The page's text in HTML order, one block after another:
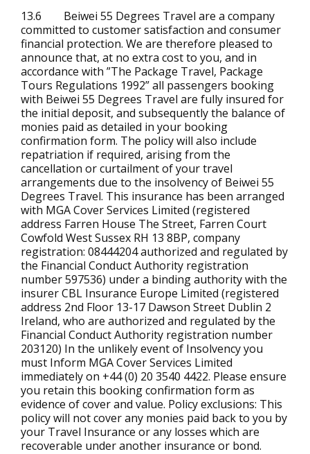
13.6 Beiwei 55 Degrees Travel are a company
committed to customer satisfaction and consumer
financial protection. We are therefore pleased to
announce that, at no extra cost to you, and in
accordance with ”The Package Travel, Package
Tours Regulations 1992” all passengers booking
with Beiwei 55 Degrees Travel are fully insured for
the initial deposit, and subsequently the balance of
monies paid as detailed in your booking
confirmation form. The policy will also include
repatriation if required, arising from the
cancellation or curtailment of your travel
arrangements due to the insolvency of Beiwei 55
Degrees Travel. This insurance has been arranged
with MGA Cover Services Limited (registered
address Farren House The Street, Farren Court
Cowfold West Sussex RH 13 8BP, company
registration: 08444204 authorized and regulated by
the Financial Conduct Authority registration
number 597536) under a binding authority with the
insurer CBL Insurance Europe Limited (registered
address 2nd Floor 13-17 Dawson Street Dublin 2
Ireland, who are authorized and regulated by the
Financial Conduct Authority registration number
203120) In the unlikely event of Insolvency you
must Inform MGA Cover Services Limited
immediately on +44 (0) 20 3540 4422. Please ensure
you retain this booking confirmation form as
evidence of cover and value. Policy exclusions: This
policy will not cover any monies paid back to you by
your Travel Insurance or any losses which are
recoverable under another insurance or bond.